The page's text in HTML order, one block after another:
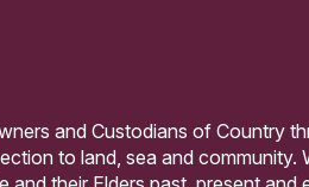
and Custodians of Country
to land, sea and community.